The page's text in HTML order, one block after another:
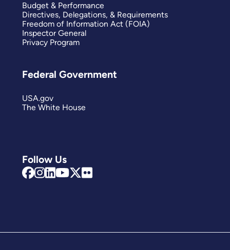
Follow Us
Budget & Performance
Directives, Delegations, & Requirements
Freedom of Information Act (FOIA)
Inspector General
Privacy Program
Federal Government
USA.gov
The White House